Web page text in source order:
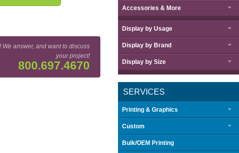
We answer, and want to discuss
your project!
800.697.4670
Accessories & More
Display by Usage
Display by Brand
Display by Size
SERVICES
Printing & Graphics
Custom
Bulk/OEM Printing